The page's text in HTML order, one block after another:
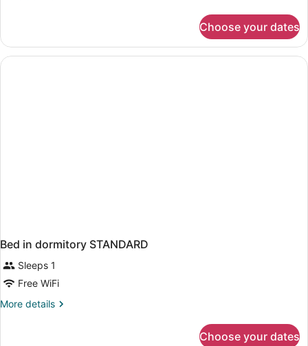
Room,
Patio
Choose your dates
Bed in dormitory STANDARD
Sleeps 1
Free WiFi
More details
More
Choose your dates